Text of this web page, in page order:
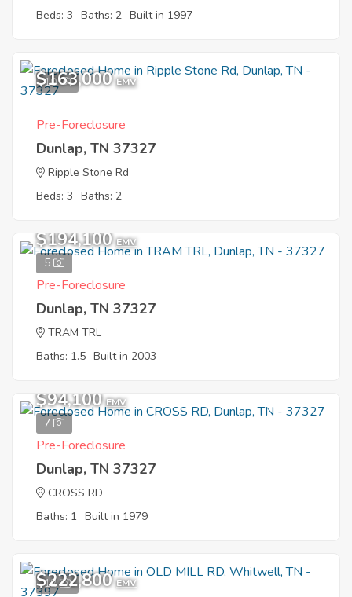
Beds: 3 Baths: 2 Built in 1997
10
$163,000 EMV
Pre-Foreclosure
Dunlap, TN 37327
Ripple Stone Rd
Beds: 3 Baths: 2
5
$194,100 EMV
Pre-Foreclosure
Dunlap, TN 37327
TRAM TRL
Baths: 1.5 Built in 2003
7
$94,100 EMV
Pre-Foreclosure
Dunlap, TN 37327
CROSS RD
Baths: 1 Built in 1979
12
$222,800 EMV